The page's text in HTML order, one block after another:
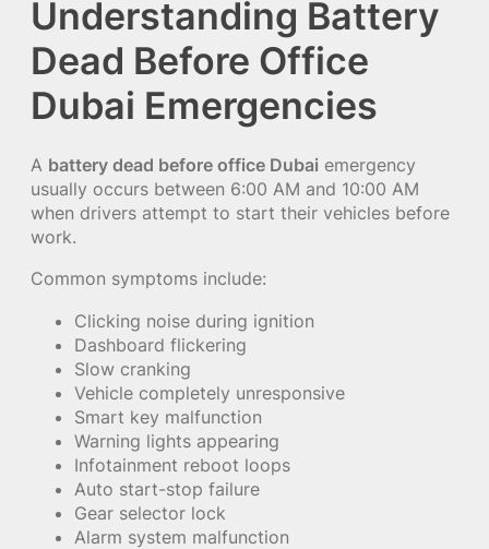
Understanding Battery
Dead Before Office
Dubai Emergencies
A battery dead before office Dubai emergency
usually occurs between 6:00 AM and 10:00 AM
when drivers attempt to start their vehicles before
work.
Common symptoms include:
Clicking noise during ignition
Dashboard flickering
Slow cranking
Vehicle completely unresponsive
Smart key malfunction
Warning lights appearing
Infotainment reboot loops
Auto start-stop failure
Gear selector lock
Alarm system malfunction